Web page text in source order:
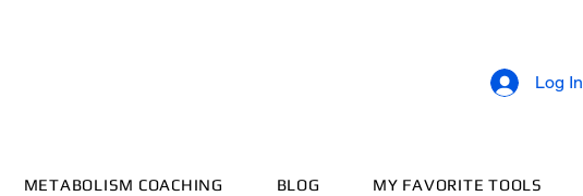
METABOLISM COACHING BLOG MY FAVORITE TOOLS
Log In